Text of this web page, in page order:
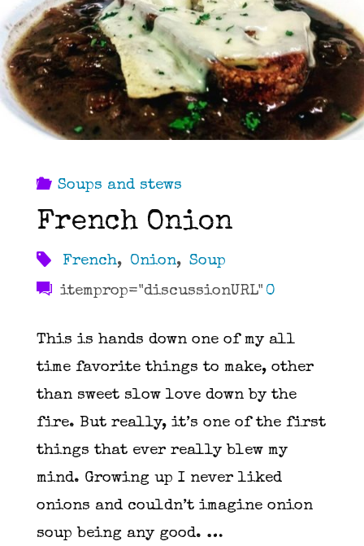
Soups and stews
French Onion
French, Onion, Soup
itemprop="discussionURL" 0
This is hands down one of my all
time favorite things to make, other
than sweet slow love down by the
fire. But really, it’s one of the first
things that ever really blew my
mind. Growing up I never liked
onions and couldn’t imagine onion
soup being any good. …